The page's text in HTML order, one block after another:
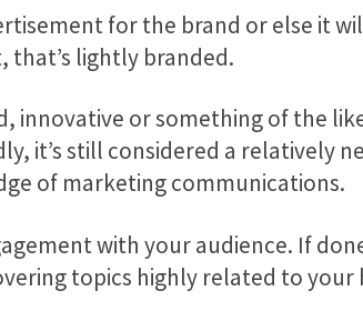
for the brand or else it
that’s lightly branded.
innovative or something of the
it’s still considered a relatively
of marketing communications.
with your audience. If
topics highly related to